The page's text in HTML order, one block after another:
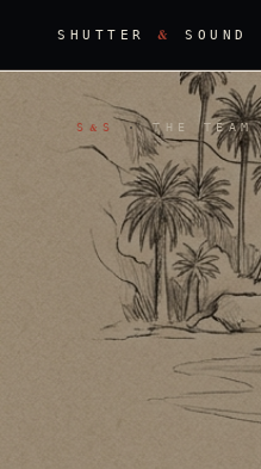
SHUTTER& SOUND
S & S ·THE TEAM